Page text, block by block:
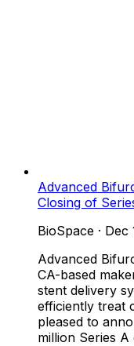
Advanced
Closing of
BioSpace · Dec
Advanced
CA-based
stent delivery
efficiently treat
pleased to
million Series